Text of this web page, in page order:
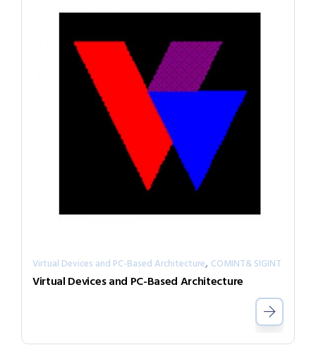
Virtual Devices and PC-Based Architecture, COMINT& SIGINT
Virtual Devices and PC-Based Architecture